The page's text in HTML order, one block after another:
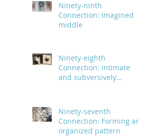
Ninety-ninth
Connection: Imagined
middle
Ninety-eighth
Connection: Intimate
and subversively
Ninety-seventh
Connection: Forming an
organized pattern